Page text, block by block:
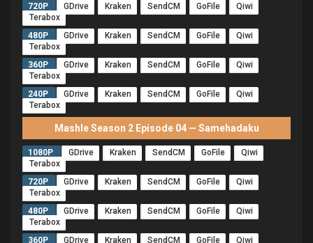
720P GDrive Kraken SendCM GoFile
Qiwi
Terabox
480P
GDrive Kraken SendCM GoFile
Qiwi
Terabox
360P
GDrive Kraken SendCM GoFile
Qiwi
Terabox
240P
GDrive Kraken SendCM GoFile
Qiwi
Terabox
Mashle Season 2 Episode 04 — Samehadaku
1080P GDrive Kraken SendCM GoFile
Qiwi
Terabox
720P
GDrive Kraken SendCM GoFile
Qiwi
Terabox
480P
GDrive Kraken SendCM GoFile
Qiwi
Terabox
360P
GDrive Kraken SendCM GoFile
Qiwi